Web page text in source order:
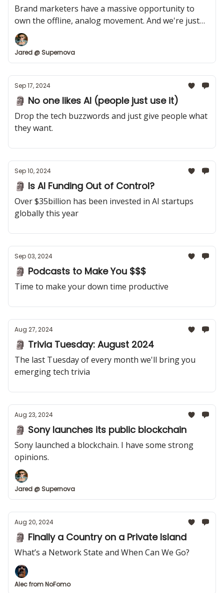
Brand marketers have a massive opportunity to
own the offline, analog movement. And we're just
getting started.
Jared @ Supernova
Sep 17, 2024
🗿 No one likes AI (people just use it)
Drop the tech buzzwords and just give people what
they want.
Sep 10, 2024
🗿 Is AI Funding Out of Control?
Over $35billion has been invested in AI startups
globally this year
Sep 03, 2024
🗿 Podcasts to Make You $$$
Time to make your down time productive
Aug 27, 2024
🗿 Trivia Tuesday: August 2024
The last Tuesday of every month we'll bring you
emerging tech trivia
Aug 23, 2024
🗿 Sony launches its public blockchain
Sony launched a blockchain. I have some strong
opinions.
Jared @ Supernova
Aug 20, 2024
🗿 Finally a Country on a Private Island
What’s a Network State and When Can We Go?
Alec from NoFomo